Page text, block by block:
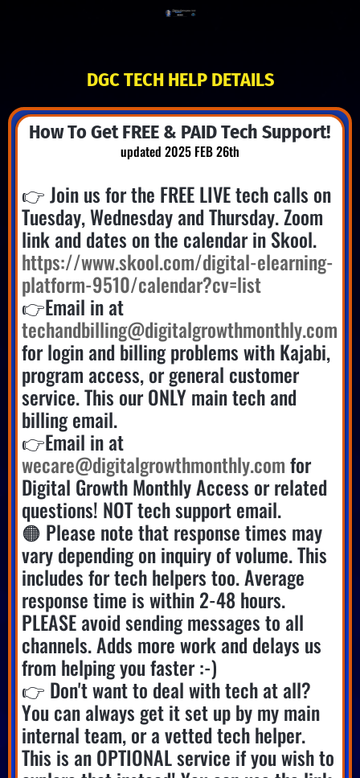
DGC TECH HELP DETAILS
How To Get FREE & PAID Tech Support!
updated 2025 FEB 26th
👉 Join us for the FREE LIVE tech calls on
Tuesday, Wednesday and Thursday. Zoom
link and dates on the calendar in Skool.
https://www.skool.com/digital-elearning-
platform-9510/calendar?cv=list
👉Email in at
techandbilling@digitalgrowthmonthly.com
for login and billing problems with Kajabi,
program access, or general customer
service. This our ONLY main tech and
billing email.
👉Email in at
wecare@digitalgrowthmonthly.comfor
Digital Growth Monthly Access or related
questions! NOT tech support email.
🟠 Please note that response times may
vary depending on inquiry of volume. This
includes for tech helpers too. Average
response time is within 2-48 hours.
PLEASE avoid sending messages to all
channels. Adds more work and delays us
from helping you faster :-)
👉 Don't want to deal with tech at all?
You can always get it set up by my main
internal team, or a vetted tech helper.
This is an OPTIONAL service if you wish to